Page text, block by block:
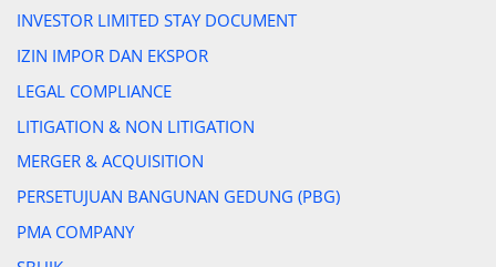
INVESTOR LIMITED STAY DOCUMENT
IZIN IMPOR DAN EKSPOR
LEGAL COMPLIANCE
LITIGATION & NON LITIGATION
MERGER & ACQUISITION
PERSETUJUAN BANGUNAN GEDUNG (PBG)
PMA COMPANY